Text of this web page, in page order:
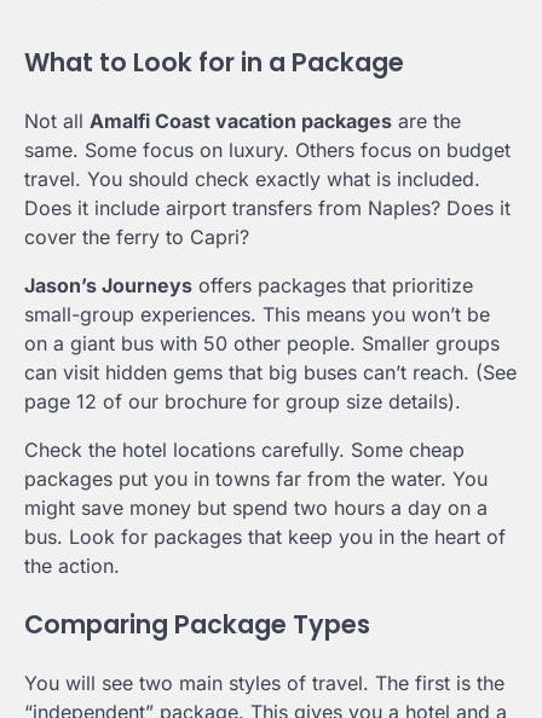
What to Look for in a Package
Not all Amalfi Coast vacation packages are the
same. Some focus on luxury. Others focus on budget
travel. You should check exactly what is included.
Does it include airport transfers from Naples? Does it
cover the ferry to Capri?
Jason’s Journeys offers packages that prioritize
small-group experiences. This means you won’t be
on a giant bus with 50 other people. Smaller groups
can visit hidden gems that big buses can’t reach. (See
page 12 of our brochure for group size details).
Check the hotel locations carefully. Some cheap
packages put you in towns far from the water. You
might save money but spend two hours a day on a
bus. Look for packages that keep you in the heart of
the action.
Comparing Package Types
You will see two main styles of travel. The first is the
“independent” package. This gives you a hotel and a